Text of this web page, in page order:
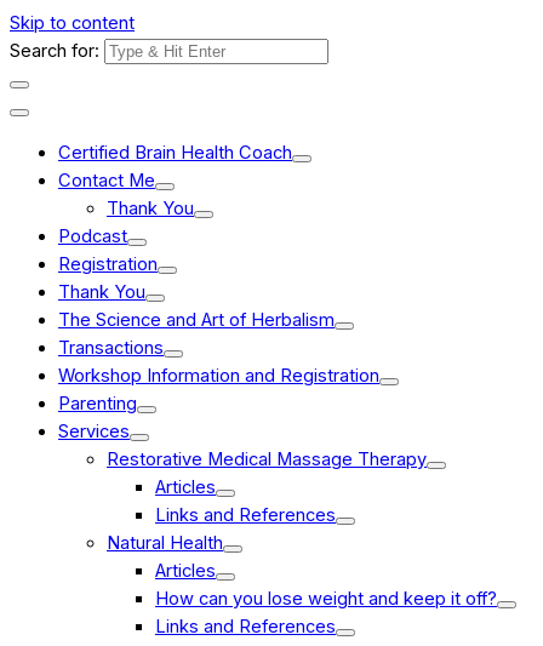
Skip to content
Search for:
Certified Brain Health Coach
Contact Me
Thank You
Podcast
Registration
Thank You
The Science and Art of Herbalism
Transactions
Workshop Information and Registration
Parenting
Services
Restorative Medical Massage Therapy
Articles
Links and References
Natural Health
Articles
How can you lose weight and keep it off?
Links and References